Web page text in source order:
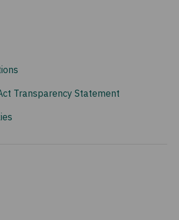
Transparency Statement